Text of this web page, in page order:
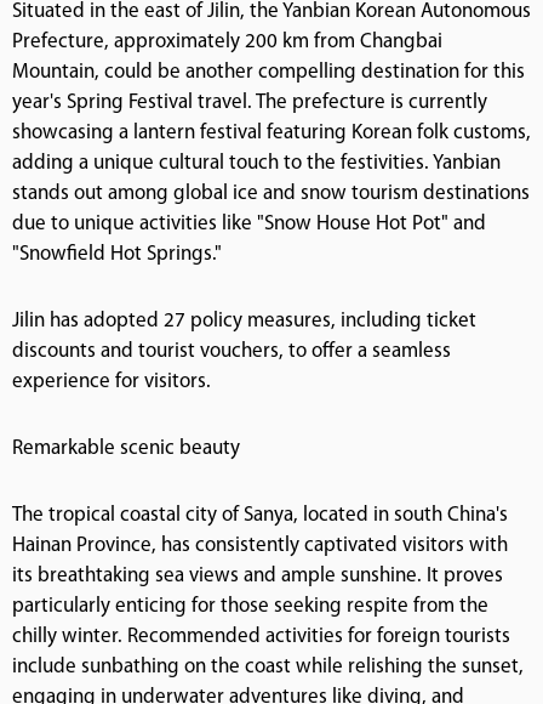
Situated in the east of Jilin, the Yanbian Korean Autonomous
Prefecture, approximately 200 km from Changbai
Mountain, could be another compelling destination for this
year's Spring Festival travel. The prefecture is currently
showcasing a lantern festival featuring Korean folk customs,
adding a unique cultural touch to the festivities. Yanbian
stands out among global ice and snow tourism destinations
due to unique activities like "Snow House Hot Pot" and
"Snowfield Hot Springs."
Jilin has adopted 27 policy measures, including ticket
discounts and tourist vouchers, to offer a seamless
experience for visitors.
Remarkable scenic beauty
The tropical coastal city of Sanya, located in south China's
Hainan Province, has consistently captivated visitors with
its breathtaking sea views and ample sunshine. It proves
particularly enticing for those seeking respite from the
chilly winter. Recommended activities for foreign tourists
include sunbathing on the coast while relishing the sunset,
engaging in underwater adventures like diving, and